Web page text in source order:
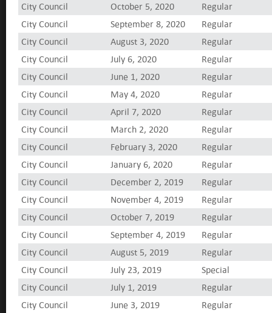
City Council
October 5, 2020
Regular
City Council
September 8, 2020
Regular
City Council
August 3, 2020
Regular
City Council
July 6, 2020
Regular
City Council
June 1, 2020
Regular
City Council
May 4, 2020
Regular
City Council
April 7, 2020
Regular
City Council
March 2, 2020
Regular
City Council
February 3, 2020
Regular
City Council
January 6, 2020
Regular
City Council
December 2, 2019
Regular
City Council
November 4, 2019
Regular
City Council
October 7, 2019
Regular
City Council
September 4, 2019
Regular
City Council
August 5, 2019
Regular
City Council
July 23, 2019
Special
City Council
July 1, 2019
Regular
City Council
June 3, 2019 Regular